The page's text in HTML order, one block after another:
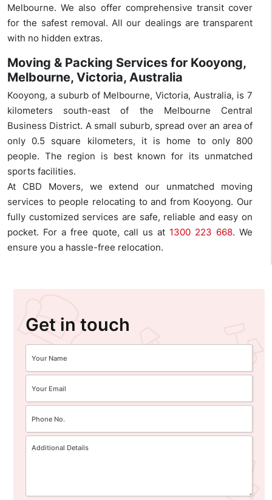
Melbourne. We also offer comprehensive transit cover
for the safest removal. All our dealings are transparent
with no hidden extras.
Moving & Packing Services for Kooyong,
Melbourne, Victoria, Australia
Kooyong, a suburb of Melbourne, Victoria, Australia, is 7
kilometers south-east of the Melbourne Central
Business District. A small suburb, spread over an area of
only 0.5 square kilometers, it is home to only 800
people. The region is best known for its unmatched
sports facilities.
At CBD Movers, we extend our unmatched moving
services to people relocating to and from Kooyong. Our
fully customized services are safe, reliable and easy on
pocket. For a free quote, call us at 1300 223 668. We
ensure you a hassle-free relocation.
Get in touch